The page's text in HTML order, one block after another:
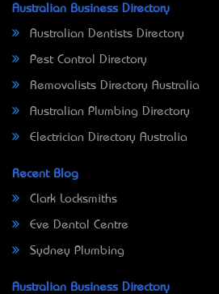
Australian Business Directory
Australian Dentists Directory
Pest Control Directory
Removalists Directory Australia
Australian Plumbing Directory
Electrician Directory Australia
Recent Blog
Clark Locksmiths
Eve Dental Centre
Sydney Plumbing
Australian Business Directory